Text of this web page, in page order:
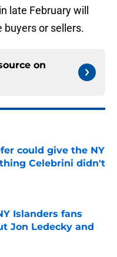
late February will
or sellers.
on
could give the NY
Celebrini didn't
Date
Islanders fans
Jon Ledecky and
Date